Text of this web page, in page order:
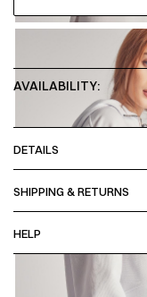
AVAILABILITY:
DETAILS
SHIPPING & RETURNS
HELP